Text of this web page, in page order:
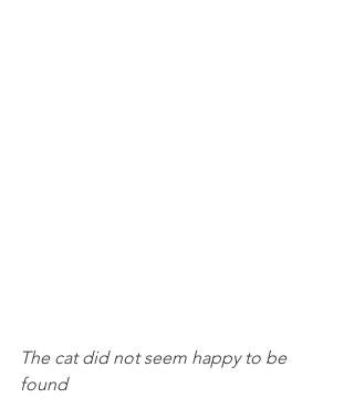
The cat did not seem happy to be
found